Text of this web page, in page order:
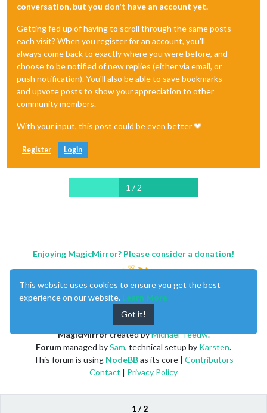
conversation, but you don't have an account yet.
Getting fed up of having to scroll through the same posts
each visit? When you register for an account, you'll
always come back to exactly where you were before, and
choose to be notified of new replies (either via email, or
push notification). You'll also be able to save bookmarks
and upvote posts to show your appreciation to other
community members.
With your input, this post could be even better 💗
Register Login
1 / 2
1 / 2
Enjoying MagicMirror? Please consider a donation!
MagicMirrorcreated byMichael Teeuw.
Forummanaged bySam, technical setup by Karsten.
This forum is using NodeBBas its core | Contributors
Contact | Privacy Policy
This website uses cookies to ensure you get the best
experience on our website. Learn More
Got it!